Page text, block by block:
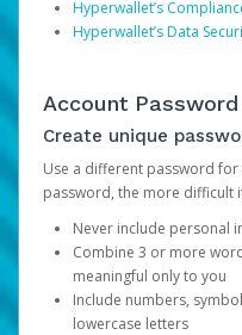
Hyperwallet’s
Hyperwallet’s Data
Account
Create unique
Use a different password for
password, the more difficult
Never include personal
Combine 3 or more
meaningful only to you
Include numbers,
lowercase letters